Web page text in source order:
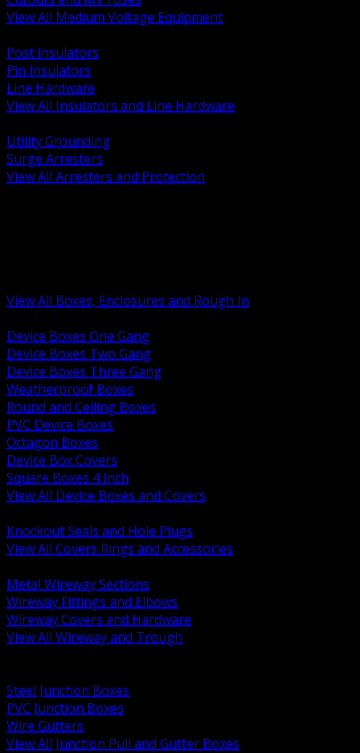
View All Medium Voltage Equipment
Post Insulators
Pin Insulators
Line Hardware
View All Insulators and Line Hardware
Utility Grounding
Surge Arresters
View All Arresters and Protection
View All Boxes, Enclosures and Rough In
Device Boxes One Gang
Device Boxes Two Gang
Device Boxes Three Gang
Weatherproof Boxes
Round and Ceiling Boxes
PVC Device Boxes
Octagon Boxes
Device Box Covers
Square Boxes 4 Inch
View All Device Boxes and Covers
Knockout Seals and Hole Plugs
View All Covers Rings and Accessories
Metal Wireway Sections
Wireway Fittings and Elbows
Wireway Covers and Hardware
View All Wireway and Trough
Steel Junction Boxes
PVC Junction Boxes
Wire Gutters
View All Junction Pull and Gutter Boxes